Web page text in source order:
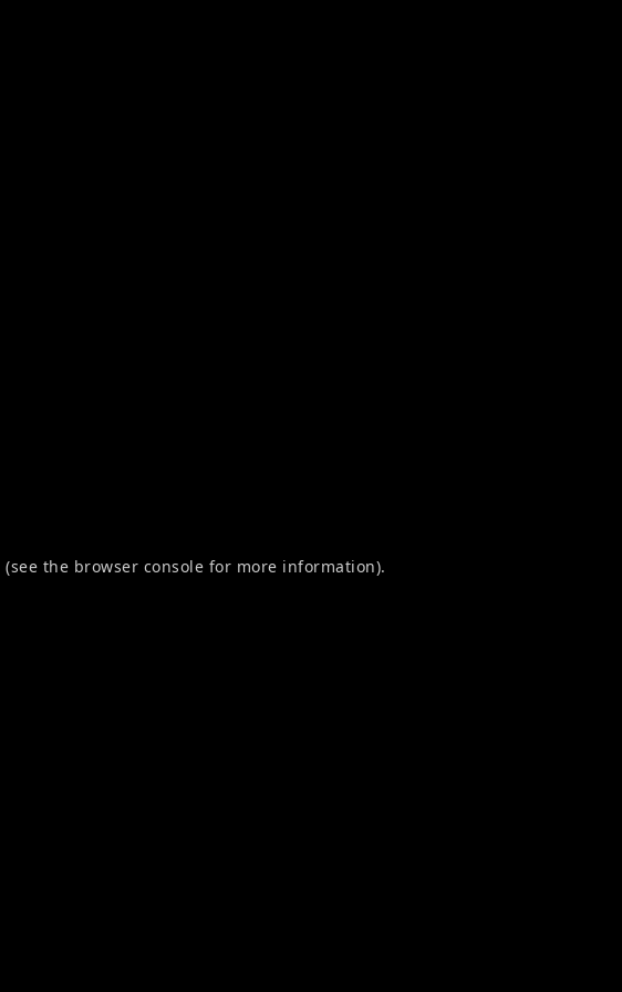
(see the browser console for more information).